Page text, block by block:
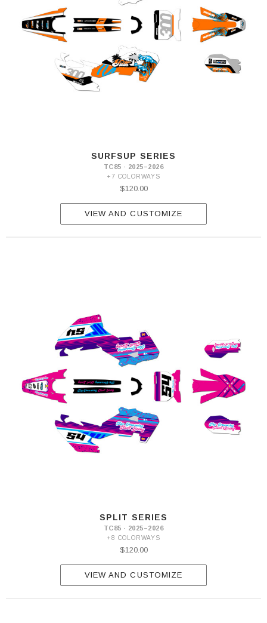
SURFSUP SERIES
TC85 · 2025–2026
+7 COLORWAYS
$120.00
VIEW AND CUSTOMIZE
SPLIT SERIES
TC85 · 2025–2026
+8 COLORWAYS
$120.00
VIEW AND CUSTOMIZE